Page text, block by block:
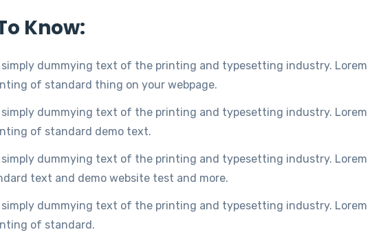
Know:
simply dummying text of the printing and typesetting industry.
of standard thing on your webpage.
simply dummying text of the printing and typesetting industry.
of standard demo text.
simply dummying text of the printing and typesetting industry.
text and demo website test and more.
simply dummying text of the printing and typesetting industry.
of standard.